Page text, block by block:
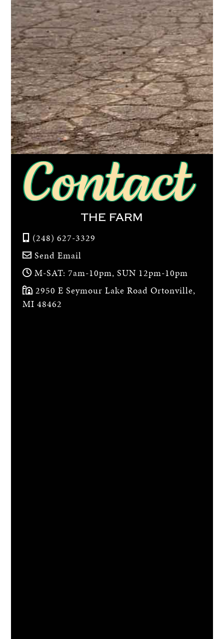
Contact
THE FARM
(248) 627-3329
Send Email
M-SAT: 7am-10pm, SUN 12pm-10pm
2950 E Seymour Lake Road Ortonville,
MI 48462